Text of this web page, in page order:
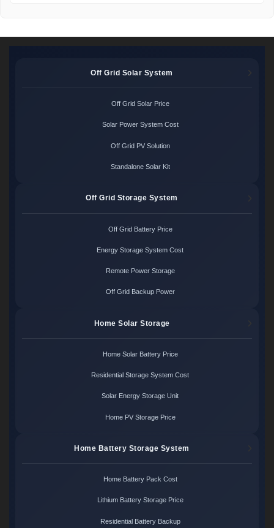
Off Grid Solar System
Off Grid Solar Price
Solar Power System Cost
Off Grid PV Solution
Standalone Solar Kit
Off Grid Storage System
Off Grid Battery Price
Energy Storage System Cost
Remote Power Storage
Off Grid Backup Power
Home Solar Storage
Home Solar Battery Price
Residential Storage System Cost
Solar Energy Storage Unit
Home PV Storage Price
Home Battery Storage System
Home Battery Pack Cost
Lithium Battery Storage Price
Residential Battery Backup